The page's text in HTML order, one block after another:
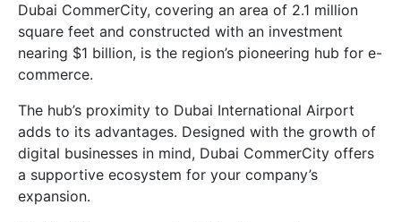
Dubai CommerCity, covering an area of 2.1 million
square feet and constructed with an investment
nearing $1 billion, is the region’s pioneering hub for e-
commerce.
The hub’s proximity to Dubai International Airport
adds to its advantages. Designed with the growth of
digital businesses in mind, Dubai CommerCity offers
a supportive ecosystem for your company’s
expansion.